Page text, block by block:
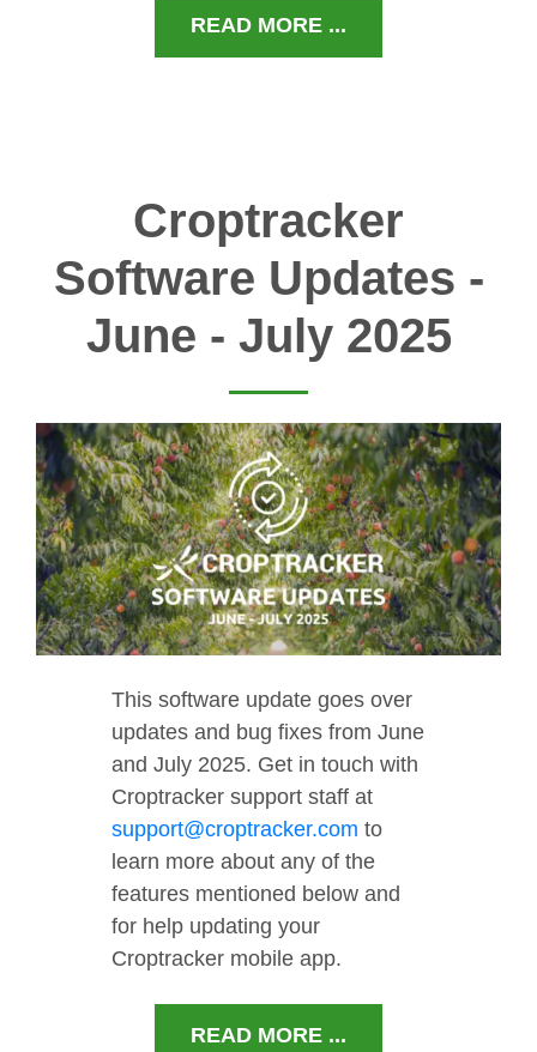
READ MORE ...
Croptracker
Software Updates -
June - July 2025
This software update goes over
updates and bug fixes from June
and July 2025. Get in touch with
Croptracker support staff at
support@croptracker.com to
learn more about any of the
features mentioned below and
for help updating your
Croptracker mobile app.
READ MORE ...